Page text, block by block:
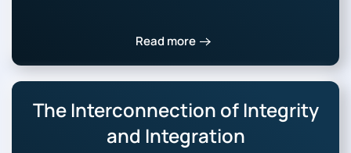
Read more
The Interconnection of Integrity
and Integration